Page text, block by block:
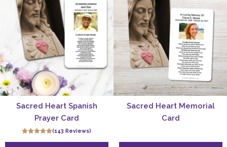
Sacred Heart Spanish
Prayer Card
(143 Reviews)
Sacred Heart Memorial
Card